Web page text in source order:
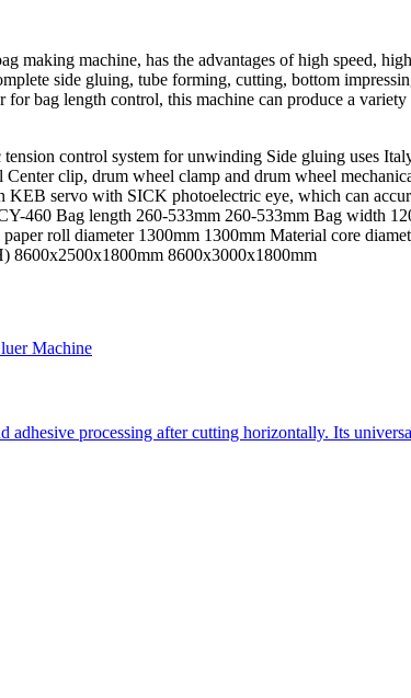
making machine, has the advantages of high speed,
side gluing, tube forming, cutting, bottom
bag length control, this machine can produce a
control system for unwinding Side gluing uses
clip, drum wheel clamp and drum wheel
KEB servo with SICK photoelectric eye, which can
460 Bag length 260-533mm 260-533mm Bag width
roll diameter 1300mm 1300mm Material core
8600x2500x1800mm 8600x3000x1800mm
Machine
adhesive processing after cutting horizontally. Its